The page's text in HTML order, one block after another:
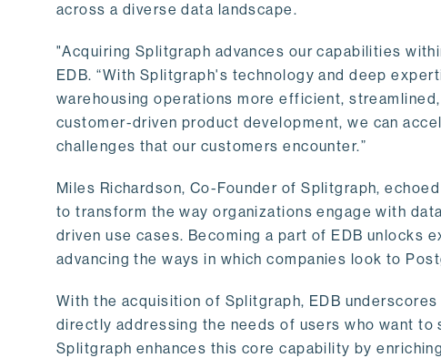
across a diverse data landscape.
"Acquiring Splitgraph advances our capabilities
EDB. “With Splitgraph's technology and deep
warehousing operations more efficient,
customer-driven product development, we can
challenges that our customers encounter.”
Miles Richardson, Co-Founder of Splitgraph,
to transform the way organizations engage with
driven use cases. Becoming a part of EDB
advancing the ways in which companies look to
With the acquisition of Splitgraph, EDB
directly addressing the needs of users who want
Splitgraph enhances this core capability by